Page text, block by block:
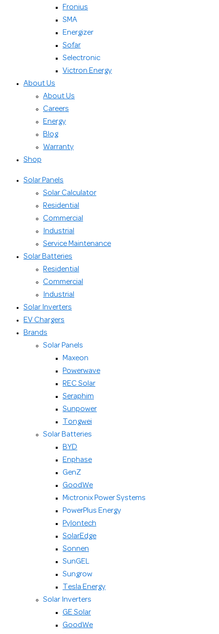
Fronius
SMA
Energizer
Sofar
Selectronic
Victron Energy
About Us
About Us
Careers
Energy
Blog
Warranty
Shop
Solar Panels
Solar Calculator
Residential
Commercial
Industrial
Service Maintenance
Solar Batteries
Residential
Commercial
Industrial
Solar Inverters
EV Chargers
Brands
Solar Panels
Maxeon
Powerwave
REC Solar
Seraphim
Sunpower
Tongwei
Solar Batteries
BYD
Enphase
GenZ
GoodWe
Mictronix Power Systems
PowerPlus Energy
Pylontech
SolarEdge
Sonnen
SunGEL
Sungrow
Tesla Energy
Solar Inverters
GE Solar
GoodWe